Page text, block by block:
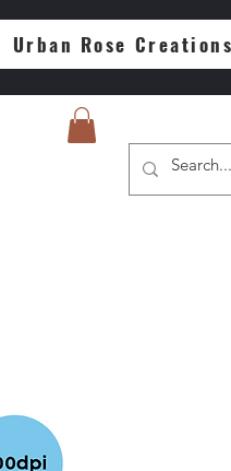
Urban Rose